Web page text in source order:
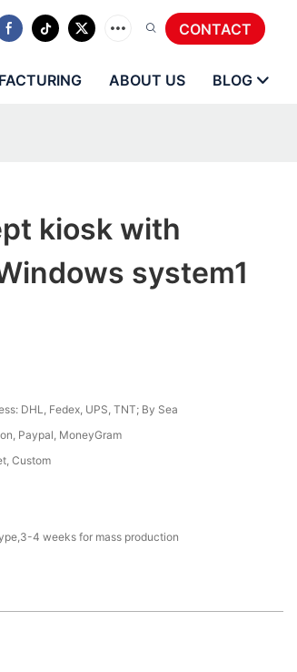
CONTACT
ABOUT US BLOG
kiosk with
system1
DHL, Fedex, UPS, TNT; By Sea
Paypal, MoneyGram
Custom
4 weeks for mass production